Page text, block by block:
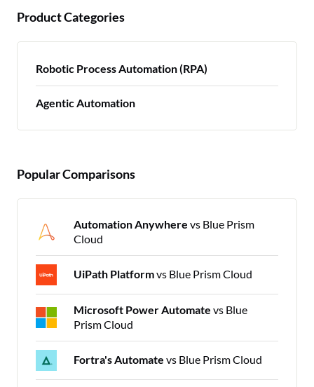
Product Categories
Robotic Process Automation (RPA)
Agentic Automation
Popular Comparisons
Automation Anywhere vs Blue Prism
Cloud
UiPath Platformvs Blue Prism Cloud
Microsoft Power Automate vs Blue
Prism Cloud
Fortra's Automate vs Blue Prism Cloud